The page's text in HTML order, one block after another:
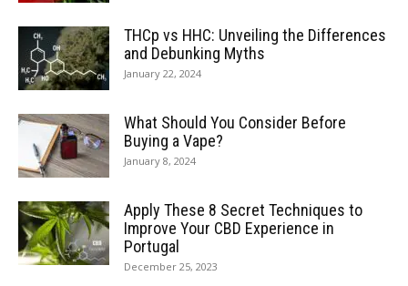
THCp vs HHC: Unveiling the Differences
and Debunking Myths
January 22, 2024
What Should You Consider Before
Buying a Vape?
January 8, 2024
Apply These 8 Secret Techniques to
Improve Your CBD Experience in
Portugal
December 25, 2023